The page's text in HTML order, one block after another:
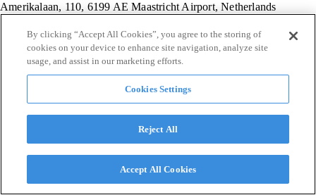
Amerikalaan, 110, 6199 AE Maastricht Airport, Netherlands
Key Surgical EU Importatore:
STERIS Deutschland GmbH
Eupener Str., 70, Köln, Germany 50933
By clicking “Accept All Cookies”, you agree to the storing of
cookies on your device to enhance site navigation, analyze site
usage, and assist in our marketing efforts.
Cookies Settings
Reject All
Accept All Cookies